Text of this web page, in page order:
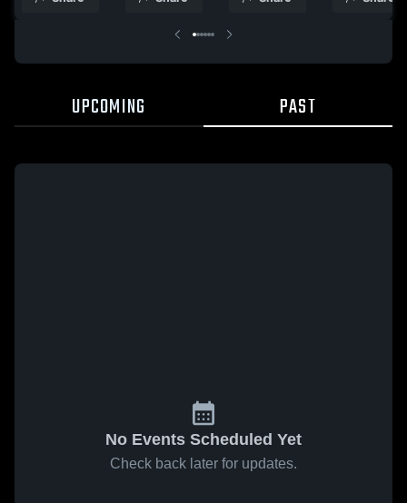
UPCOMING PAST
No Events Scheduled Yet
Check back later for updates.